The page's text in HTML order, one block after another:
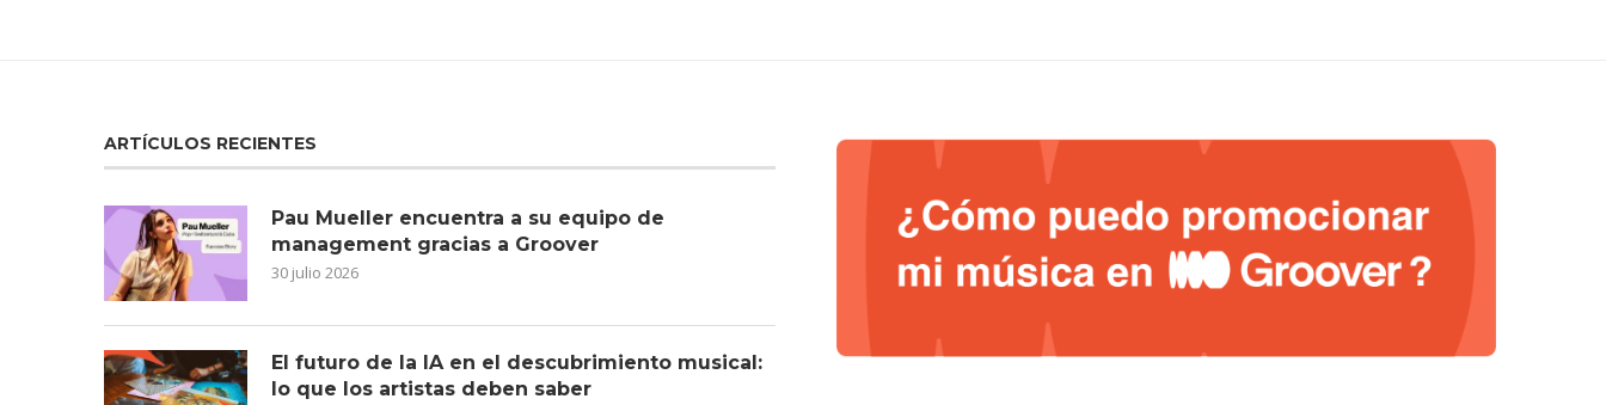
ARTÍCULOS RECIENTES
Pau Mueller encuentra a su equipo de
management gracias a Groover
30 julio 2026
El futuro de la IA en el descubrimiento musical:
lo que los artistas deben saber